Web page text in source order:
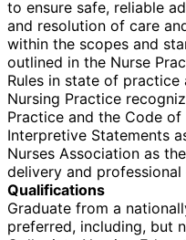
to ensure safe, reliable
and resolution of care
within the scopes and
outlined in the Nurse
Rules in state of practice
Nursing Practice
Practice and the Code
Interpretive Statements
Nurses Association as
delivery and professional
Qualifications
Graduate from a
preferred, including, but